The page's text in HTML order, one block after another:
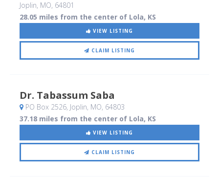
Joplin, MO, 64801
28.05 miles from the center of Lola, KS
VIEW LISTING
CLAIM LISTING
Dr. Tabassum Saba
PO Box 2526, Joplin, MO, 64803
37.18 miles from the center of Lola, KS
VIEW LISTING
CLAIM LISTING